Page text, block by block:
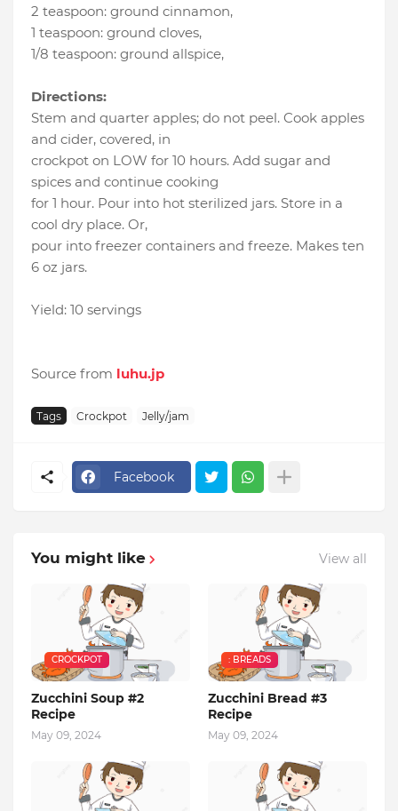
2 teaspoon: ground cinnamon,
1 teaspoon: ground cloves,
1/8 teaspoon: ground allspice,
Directions:
Stem and quarter apples; do not peel. Cook apples
and cider, covered, in
crockpot on LOW for 10 hours. Add sugar and
spices and continue cooking
for 1 hour. Pour into hot sterilized jars. Store in a
cool dry place. Or,
pour into freezer containers and freeze. Makes ten
6 oz jars.
Yield: 10 servings
Source from luhu.jp
Tags Crockpot Jelly/jam
Facebook
You might like View all
CROCKPOT
Zucchini Soup #2
Recipe
May 09, 2024
: BREADS
Zucchini Bread #3
Recipe
May 09, 2024